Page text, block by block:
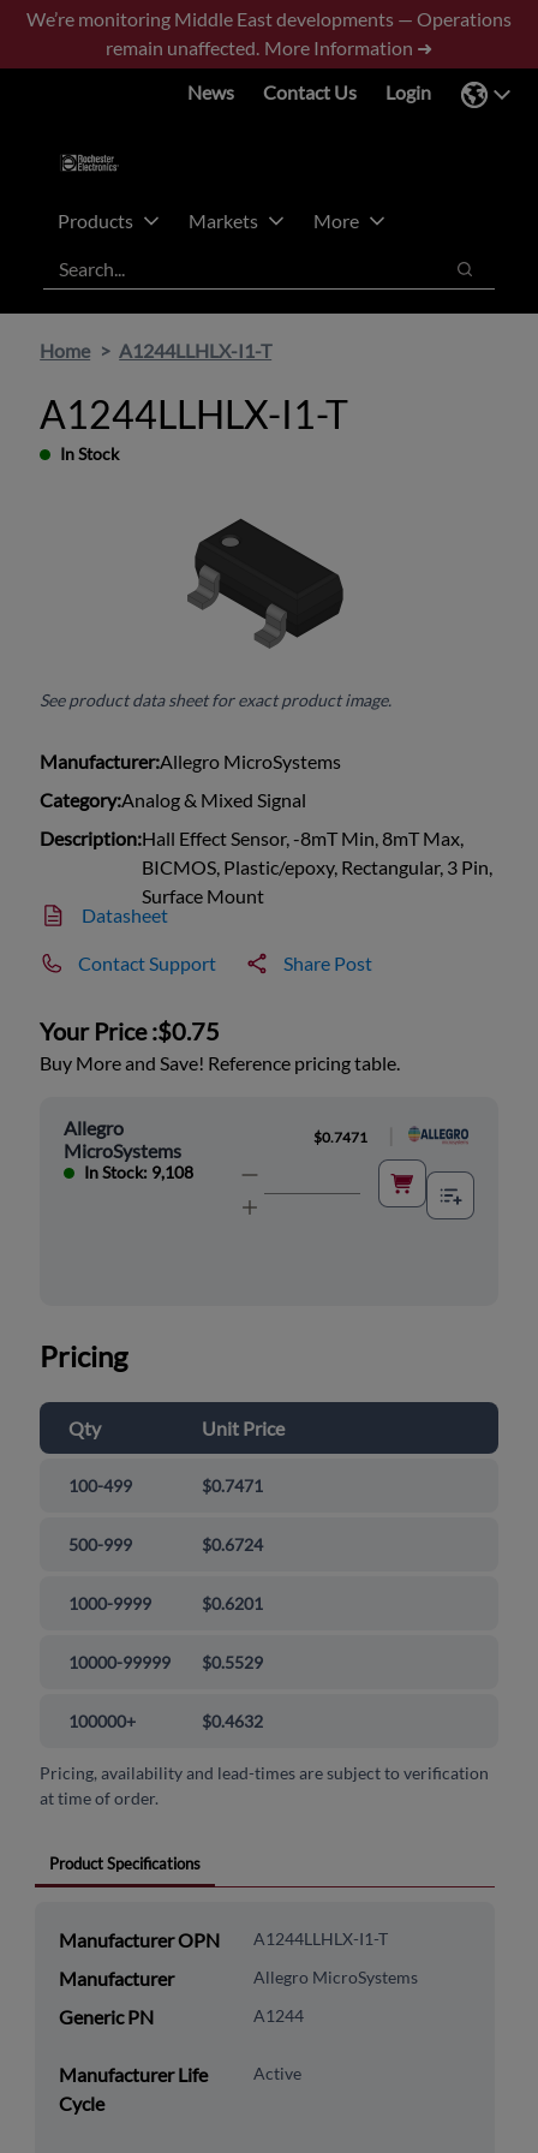
Skip
main
Skip
footer
We’re monitoring Middle East developments — Operations
remain unaffected. More Information ➜
News
Contact Us Login
Products Markets
More
Search
Search
Home A1244LLHLX-I1-T
A1244LLHLX-I1-T
In Stock
See product data sheet for exact product image.
Manufacturer:Allegro MicroSystems
Category:Analog & Mixed Signal
Description:Hall Effect Sensor, -8mT Min, 8mT Max,
BICMOS, Plastic/epoxy, Rectangular, 3 Pin,
Surface Mount
Datasheet
Contact Support Share Post
Your Price :$0.75
Buy More and Save! Reference pricing table.
Allegro
MicroSystems
In Stock: 9,108
$0.7471
Pricing
Qty Unit Price
100-499 $0.7471
500-999 $0.6724
1000-9999 $0.6201
10000-99999 $0.5529
100000+ $0.4632
Pricing, availability and lead-times are subject to verification
at time of order.
Product Specifications
Manufacturer OPN A1244LLHLX-I1-T
Manufacturer Allegro MicroSystems
Generic PN A1244
Manufacturer Life
Cycle
Active